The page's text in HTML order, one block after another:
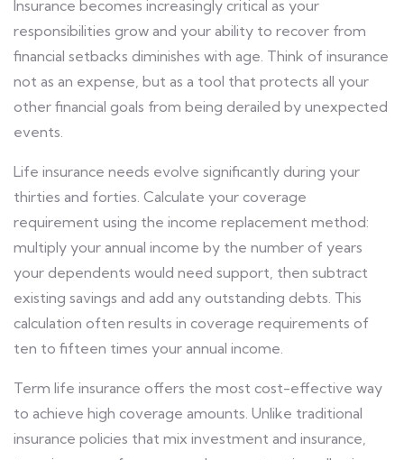
Insurance becomes increasingly critical as your
responsibilities grow and your ability to recover from
financial setbacks diminishes with age. Think of insurance
not as an expense, but as a tool that protects all your
other financial goals from being derailed by unexpected
events.
Life insurance needs evolve significantly during your
thirties and forties. Calculate your coverage
requirement using the income replacement method:
multiply your annual income by the number of years
your dependents would need support, then subtract
existing savings and add any outstanding debts. This
calculation often results in coverage requirements of
ten to fifteen times your annual income.
Term life insurance offers the most cost-effective way
to achieve high coverage amounts. Unlike traditional
insurance policies that mix investment and insurance,